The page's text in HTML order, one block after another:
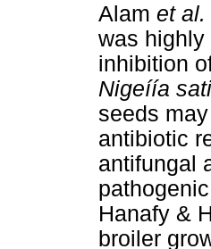
Alam et al.
was
inhibition
Nigeíía
seeds
antibiotic
antifungal
Hanafy &
broiler